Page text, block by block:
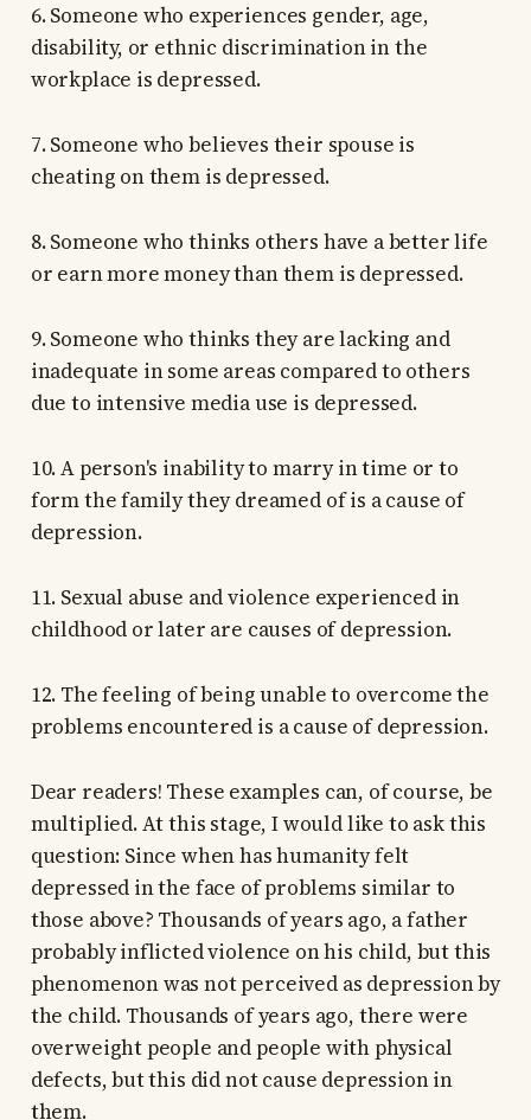
6. Someone who experiences gender, age,
disability, or ethnic discrimination in the
workplace is depressed.
7. Someone who believes their spouse is
cheating on them is depressed.
8. Someone who thinks others have a better life
or earn more money than them is depressed.
9. Someone who thinks they are lacking and
inadequate in some areas compared to others
due to intensive media use is depressed.
10. A person's inability to marry in time or to
form the family they dreamed of is a cause of
depression.
11. Sexual abuse and violence experienced in
childhood or later are causes of depression.
12. The feeling of being unable to overcome the
problems encountered is a cause of depression.
Dear readers! These examples can, of course, be
multiplied. At this stage, I would like to ask this
question: Since when has humanity felt
depressed in the face of problems similar to
those above? Thousands of years ago, a father
probably inflicted violence on his child, but this
phenomenon was not perceived as depression by
the child. Thousands of years ago, there were
overweight people and people with physical
defects, but this did not cause depression in
them.